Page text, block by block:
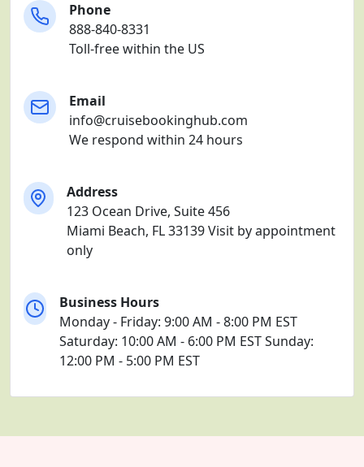
Phone
888-840-8331
Toll-free within the US
Email
info@cruisebookinghub.com
We respond within 24 hours
Address
123 Ocean Drive, Suite 456
Miami Beach, FL 33139Visit by appointment
only
Business Hours
Monday - Friday: 9:00 AM - 8:00 PM EST
Saturday: 10:00 AM - 6:00 PM ESTSunday:
12:00 PM - 5:00 PM EST